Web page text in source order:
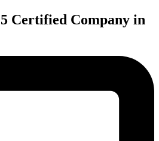
Certified Company in